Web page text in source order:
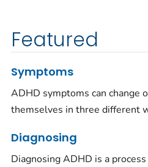
Featured
Symptoms
ADHD symptoms can change
themselves in three different
Diagnosing
Diagnosing ADHD is a